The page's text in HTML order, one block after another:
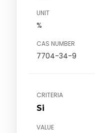
UNIT
%
CAS NUMBER
7704-34-9
CRITERIA
Si
VALUE